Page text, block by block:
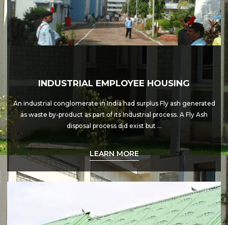
INDUSTRIAL EMPLOYEE HOUSING
An industrial conglomerate in India had surplus Fly ash generated
as waste by-product as part of its Industrial process. A Fly Ash
disposal process did exist but …
LEARN MORE